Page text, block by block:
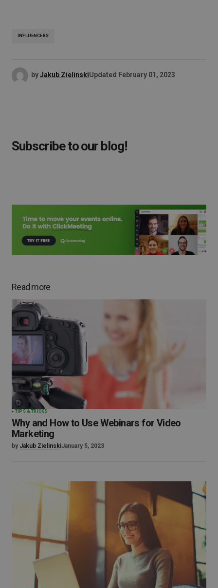
INFLUENCERS
byJakub ZielinskiUpdated February 01, 2023
Subscribe to our blog!
Read more
TIPS & TRICKS
Why and How to Use Webinars for Video
Marketing
by Jakub ZielinskiJanuary 5, 2023